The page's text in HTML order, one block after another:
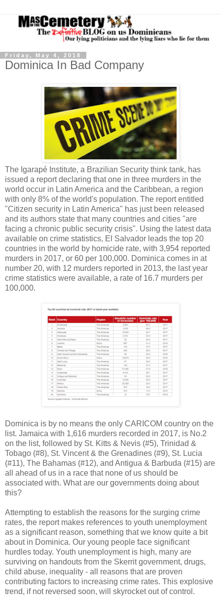
Friday, May 4, 2018
Dominica In Bad Company
The Igarapé Institute, a Brazilian Security think tank, has
issued a report declaring that one in three murders in the
world occur in Latin America and the Caribbean, a region
with only 8% of the world's population. The report entitled
"Citizen security in Latin America" has just been released
and its authors state that many countries and cities "are
facing a chronic public security crisis". Using the latest data
available on crime statistics, El Salvador leads the top 20
countries in the world by homicide rate, with 3,954 reported
murders in 2017, or 60 per 100,000. Dominica comes in at
number 20, with 12 murders reported in 2013, the last year
crime statistics were available, a rate of 16.7 murders per
100,000.
Dominica is by no means the only CARICOM country on the
list. Jamaica with 1,616 murders recorded in 2017, is No.2
on the list, followed by St. Kitts & Nevis (#5), Trinidad &
Tobago (#8), St. Vincent & the Grenadines (#9), St. Lucia
(#11), The Bahamas (#12), and Antigua & Barbuda (#15) are
all ahead of us in a race that none of us should be
associated with. What are our governments doing about
this?
Attempting to establish the reasons for the surging crime
rates, the report makes references to youth unemployment
as a significant reason, something that we know quite a bit
about in Dominica. Our young people face significant
hurdles today. Youth unemployment is high, many are
surviving on handouts from the Skerrit government, drugs,
child abuse, inequality - all reasons that are proven
contributing factors to increasing crime rates. This explosive
trend, if not reversed soon, will skyrocket out of control.